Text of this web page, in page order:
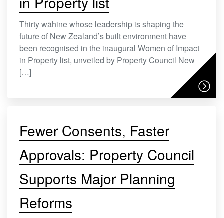
Thirty wāhine whose leadership is shaping the
future of New Zealand’s built environment have
been recognised in the inaugural Women of Impact
in Property list, unveiled by Property Council New
[…]
Fewer Consents, Faster
Approvals: Property Council
Supports Major Planning
Reforms